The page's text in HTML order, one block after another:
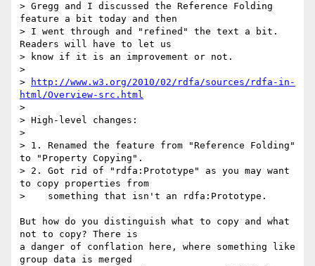
> Gregg and I discussed the Reference Folding
feature a bit today and then
> I went through and "refined" the text a bit.
Readers will have to let us
> know if it is an improvement or not.
>
>
http://www.w3.org/2010/02/rdfa/sources/rdfa-in-
html/Overview-src.html
>
> High-level changes:
>
> 1. Renamed the feature from "Reference Folding"
to "Property Copying".
> 2. Got rid of "rdfa:Prototype" as you may want
to copy properties from
>    something that isn't an rdfa:Prototype.
But how do you distinguish what to copy and what
not to copy? There is
a danger of conflation here, where something like
group data is merged